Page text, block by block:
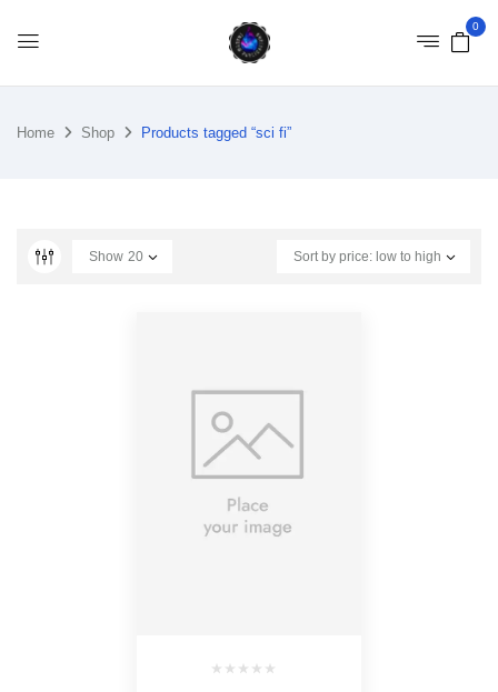
0
Home Shop Products tagged “sci fi”
Sort by price: low to high
Show 20